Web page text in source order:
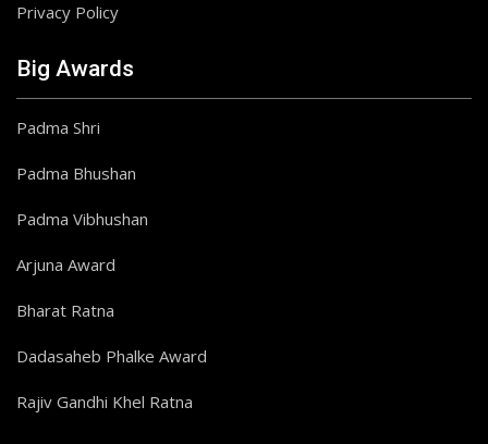
Privacy Policy
Big Awards
Padma Shri
Padma Bhushan
Padma Vibhushan
Arjuna Award
Bharat Ratna
Dadasaheb Phalke Award
Rajiv Gandhi Khel Ratna